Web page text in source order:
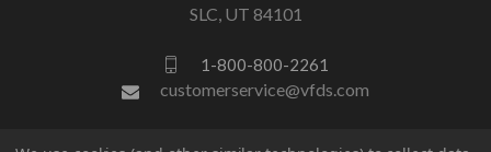
SLC, UT 84101
1-800-800-2261
customerservice@vfds.com